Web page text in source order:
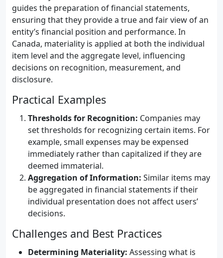
guides the preparation of financial statements,
ensuring that they provide a true and fair view of an
entity’s financial position and performance. In
Canada, materiality is applied at both the individual
item level and the aggregate level, influencing
decisions on recognition, measurement, and
disclosure.
Practical Examples
Thresholds for Recognition: Companies may
set thresholds for recognizing certain items. For
example, small expenses may be expensed
immediately rather than capitalized if they are
deemed immaterial.
Aggregation of Information: Similar items may
be aggregated in financial statements if their
individual presentation does not affect users’
decisions.
Challenges and Best Practices
Determining Materiality: Assessing what is